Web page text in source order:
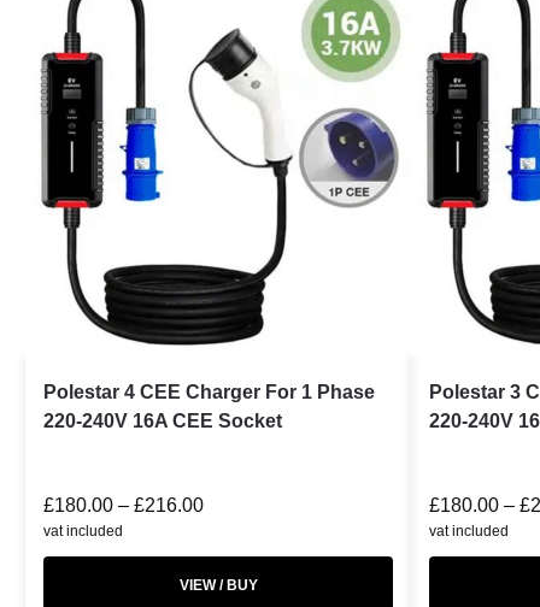
Polestar 4 CEE Charger For 1 Phase
220-240V 16A CEE Socket
£180.00 – £216.00
vat included
VIEW / BUY
Polestar 3
220-240V
£180.00 – £
vat included